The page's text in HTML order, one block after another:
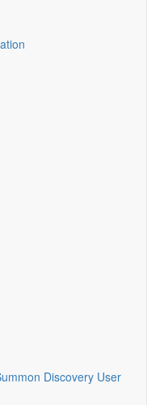
Discovery User